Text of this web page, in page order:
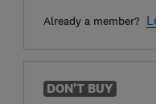
Already a member?
DON'T BUY